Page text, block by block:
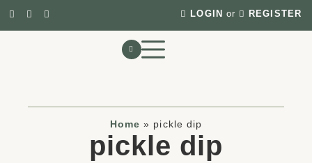
LOGIN or REGISTER
Home » pickle dip
pickle dip